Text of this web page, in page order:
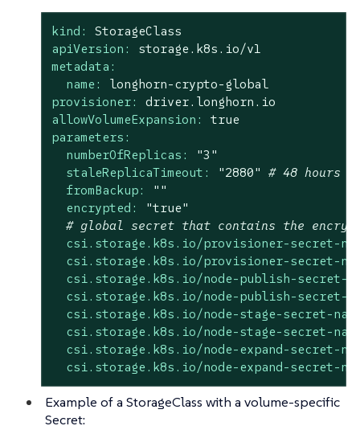
kind:
StorageClass
apiVersion:
storage.k8s.io/v1
metadata:
name:
longhorn-crypto-global
provisioner:
driver.longhorn.io
allowVolumeExpansion:
true
parameters:
numberOfReplicas:
"3"
staleReplicaTimeout:
"2880" # 48 hours
fromBackup:
""
encrypted:
"true"
# global secret that contains the
csi.storage.k8s.io/provisioner-secret-
csi.storage.k8s.io/provisioner-secret-
csi.storage.k8s.io/node-publish-secret-
csi.storage.k8s.io/node-publish-secret-
csi.storage.k8s.io/node-stage-secret-
csi.storage.k8s.io/node-stage-secret-
csi.storage.k8s.io/node-expand-secret-
csi.storage.k8s.io/node-expand-secret-
Example of a StorageClass with a volume-specific
Secret: